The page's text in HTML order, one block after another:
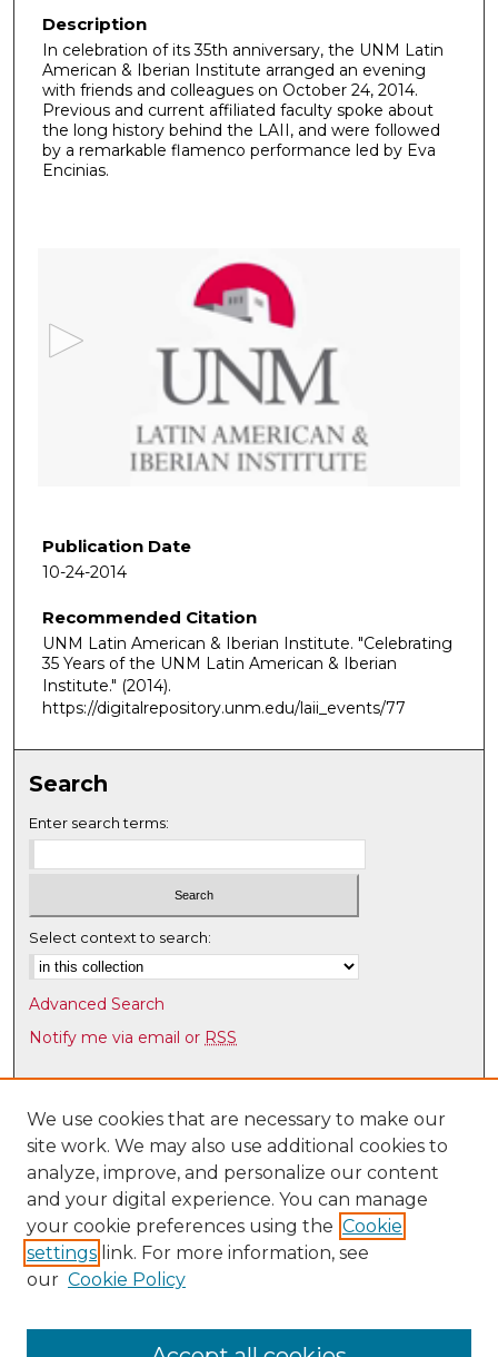
Description
In celebration of its 35th anniversary, the UNM Latin
American & Iberian Institute arranged an evening
with friends and colleagues on October 24, 2014.
Previous and current affiliated faculty spoke about
the long history behind the LAII, and were followed
by a remarkable flamenco performance led by Eva
Encinias.
h
o
r
3
1
n
u
t
e
5
4
s
e
n
d
s
Publication Date
10-24-2014
Recommended Citation
UNM Latin American & Iberian Institute. "Celebrating
35 Years of the UNM Latin American & Iberian
Institute." (2014).
https://digitalrepository.unm.edu/laii_events/77
Search
Enter search terms:
Select context to search:
Advanced Search
Notify me via email or RSS
Browse
Collections
Disciplines
Authors
Author Corner
Author FAQ
Latin American & Iberian Institute
We use cookies that are necessary to make our
site work. We may also use additional cookies to
analyze, improve, and personalize our content
and your digital experience. You can manage
your cookie preferences using the Cookie
settings link. For more information, see
our Cookie Policy